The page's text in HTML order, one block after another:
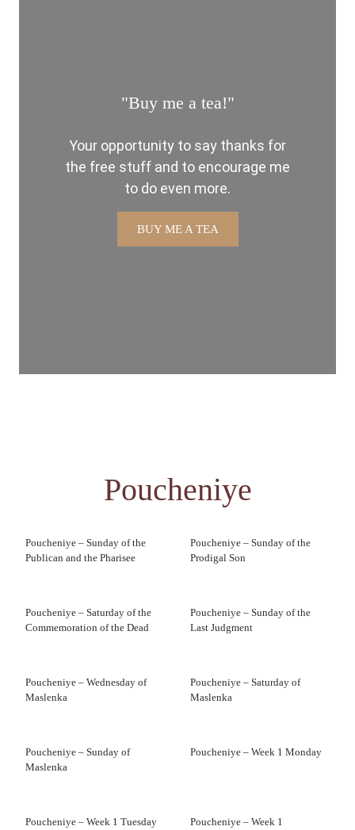
"Buy me a tea!"
Your opportunity to say thanks for
the free stuff and to encourage me
to do even more.
BUY ME A TEA
Poucheniye
Poucheniye – Sunday of the
Publican and the Pharisee
Poucheniye – Sunday of the
Prodigal Son
Poucheniye – Saturday of the
Commemoration of the Dead
Poucheniye – Sunday of the
Last Judgment
Poucheniye – Wednesday of
Maslenka
Poucheniye – Saturday of
Maslenka
Poucheniye – Sunday of
Maslenka
Poucheniye – Week 1 Monday
Poucheniye – Week 1 Tuesday
Poucheniye – Week 1